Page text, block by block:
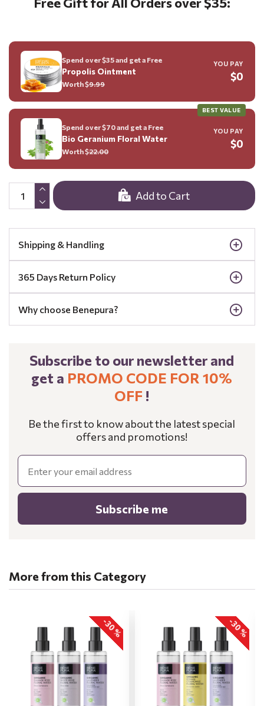
Add to Cart
Spend over $35 and get a Free
Propolis Ointment
Worth $9.99
YOU PAY
$0
BEST VALUE
Spend over $70 and get a Free
Bio Geranium Floral Water
Worth $22.00
YOU PAY
$0
Shipping & Handling
365 Days Return Policy
Why choose Benepura?
Subscribe to our newsletter and
get a PROMO CODE FOR 10%
OFF !
Be the first to know about the latest special
offers and promotions!
Email
Subscribe me
More from this Category
-30 % -30 %